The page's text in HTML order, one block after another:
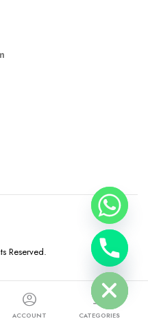
Reserved.
Refund and Returns Policy
ACCOUNT CATEGORIES
Hide
chaty